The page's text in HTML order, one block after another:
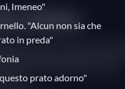
Imeneo"
"Alcun non sia che
in preda"
prato adorno"
L’Orfeo
director and
Hannah Morrison